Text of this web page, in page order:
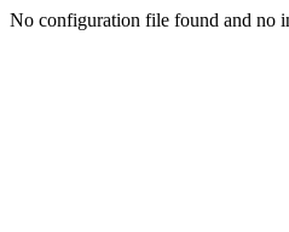
No configuration file found and no